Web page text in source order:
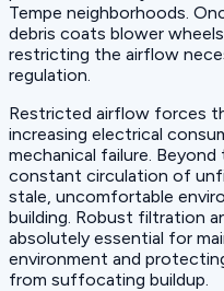
Tempe neighborhoods.
debris coats blower
restricting the airflow
regulation.
Restricted airflow forces
increasing electrical
mechanical failure.
constant circulation of
stale, uncomfortable
building. Robust filtration
absolutely essential for
environment and
from suffocating buildup.